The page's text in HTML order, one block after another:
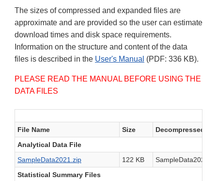
The sizes of compressed and expanded files are
approximate and are provided so the user can estimate
download times and disk space requirements.
Information on the structure and content of the data
files is described in the User's Manual (PDF: 336 KB).
PLEASE READ THE MANUAL BEFORE USING THE
DATA FILES
File Name Size
Decompressed
Analytical Data File
SampleData2021.zip
122 KB
Statistical Summary Files